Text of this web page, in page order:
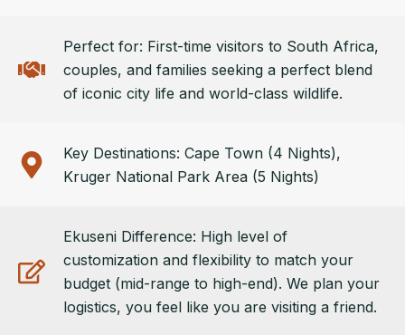
Perfect for: First-time visitors to South Africa,
couples, and families seeking a perfect blend
of iconic city life and world-class wildlife.
Key Destinations: Cape Town (4 Nights),
Kruger National Park Area (5 Nights)
Ekuseni Difference: High level of
customization and flexibility to match your
budget (mid-range to high-end). We plan your
logistics, you feel like you are visiting a friend.